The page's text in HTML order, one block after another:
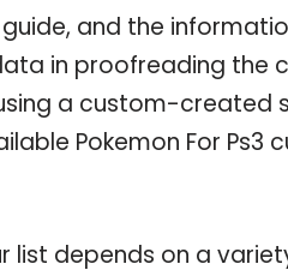
guide, and the
in proofreading the
a custom-
Pokemon For Ps3
list depends on a